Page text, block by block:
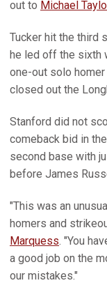
out to Michael
Tucker hit the third
he led off the sixth
one-out solo
closed out the
Stanford did not
comeback bid in
second base with
before James
"This was an
homers and
Marquess. "You
a good job on the
our mistakes."